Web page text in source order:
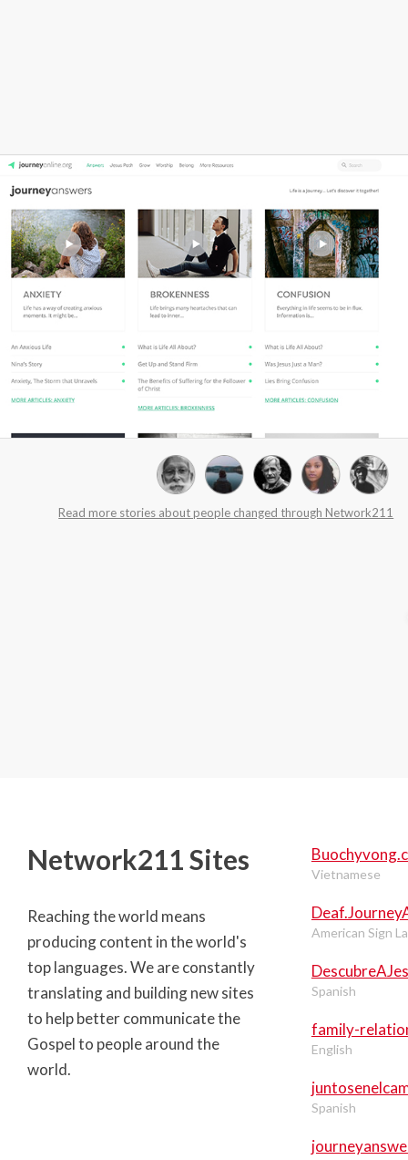
Read more stories about people changed through Network211
Network211 Sites
Reaching the world means
producing content in the world's
top languages. We are constantly
translating and building new sites
to help better communicate the
Gospel to people around the
world.
Vietnamese
American Sign
Spanish
family-
English
Spanish